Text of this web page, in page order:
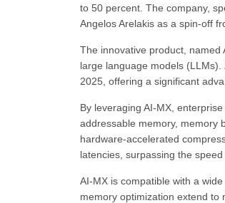
to 50 percent. The company,
Angelos Arelakis as a spin-off
The innovative product, named
large language models
2025, offering a significant
By leveraging AI-MX,
addressable memory, memory
hardware-accelerated
latencies, surpassing the
AI-MX is compatible with a
memory optimization extend to